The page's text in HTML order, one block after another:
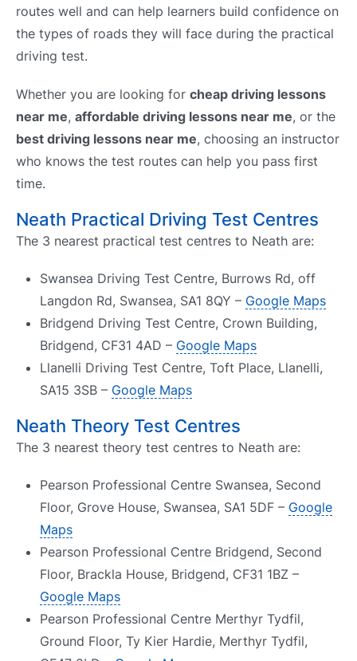
routes well and can help learners build confidence on
the types of roads they will face during the practical
driving test.
Whether you are looking for cheap driving lessons
near me, affordable driving lessons near me, or the
best driving lessons near me, choosing an instructor
who knows the test routes can help you pass first
time.
Neath Practical Driving Test Centres
The 3 nearest practical test centres to Neath are:
Swansea Driving Test Centre, Burrows Rd, off
Langdon Rd, Swansea, SA1 8QY – Google Maps
Bridgend Driving Test Centre, Crown Building,
Bridgend, CF31 4AD – Google Maps
Llanelli Driving Test Centre, Toft Place, Llanelli,
SA15 3SB – Google Maps
Neath Theory Test Centres
The 3 nearest theory test centres to Neath are:
Pearson Professional Centre Swansea, Second
Floor, Grove House, Swansea, SA1 5DF – Google
Maps
Pearson Professional Centre Bridgend, Second
Floor, Brackla House, Bridgend, CF31 1BZ –
Google Maps
Pearson Professional Centre Merthyr Tydfil,
Ground Floor, Ty Kier Hardie, Merthyr Tydfil,